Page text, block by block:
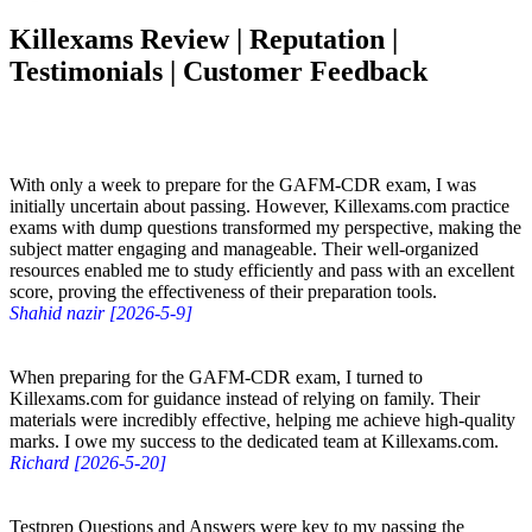
Killexams Review | Reputation |
Testimonials | Customer Feedback
With only a week to prepare for the GAFM-CDR exam, I was
initially uncertain about passing. However, Killexams.com practice
exams with dump questions transformed my perspective, making the
subject matter engaging and manageable. Their well-organized
resources enabled me to study efficiently and pass with an excellent
score, proving the effectiveness of their preparation tools.
Shahid nazir [2026-5-9]
When preparing for the GAFM-CDR exam, I turned to
Killexams.com for guidance instead of relying on family. Their
materials were incredibly effective, helping me achieve high-quality
marks. I owe my success to the dedicated team at Killexams.com.
Richard [2026-5-20]
Testprep Questions and Answers were key to my passing the